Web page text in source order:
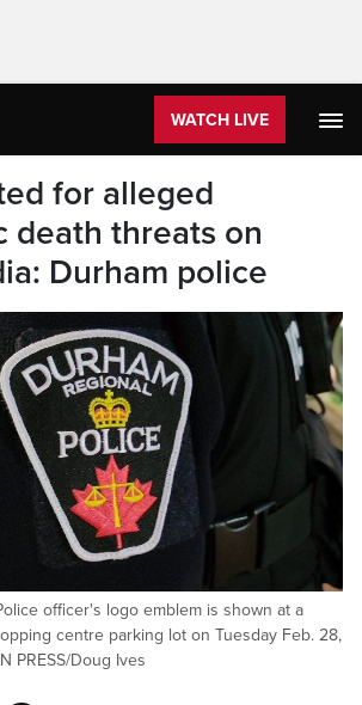
WATCH LIVE
for alleged
death threats on
Durham police
officer's logo emblem is shown at a
centre parking lot on Tuesday Feb. 28,
PRESS/Doug Ives